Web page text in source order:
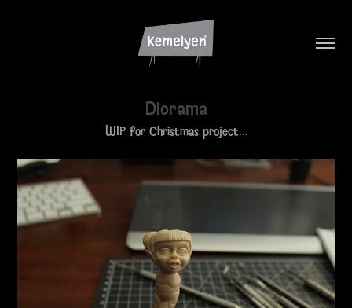
Diorama
WIP for Christmas project…